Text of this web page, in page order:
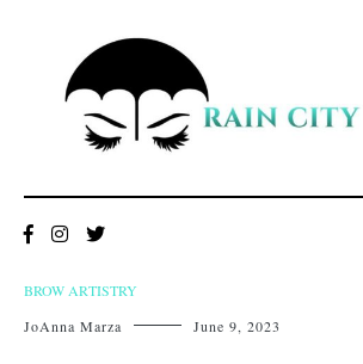
BROW ARTISTRY
JoAnna Marza
June 9, 2023